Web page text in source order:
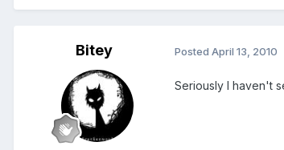
Bitey Posted April 13, 2010
Seriously I haven't